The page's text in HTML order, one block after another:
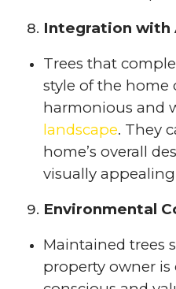
Integration with
Trees that
style of the home
harmonious and
landscape. They
home’s overall
visually
Environmental
Maintained trees
property owner